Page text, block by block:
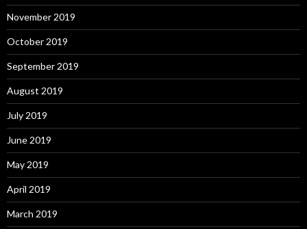
November 2019
October 2019
September 2019
August 2019
July 2019
June 2019
May 2019
April 2019
March 2019